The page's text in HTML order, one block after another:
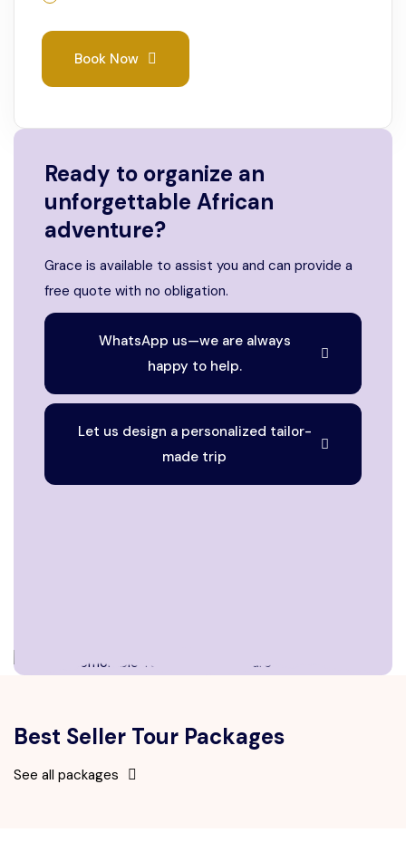
Book Now
Ready to organize an
unforgettable African
adventure?
Grace is available to assist you and can provide a
free quote with no obligation.
WhatsApp us—we are always
happy to help.
Let us design a personalized tailor-
made trip
Best Seller Tour Packages
See all packages